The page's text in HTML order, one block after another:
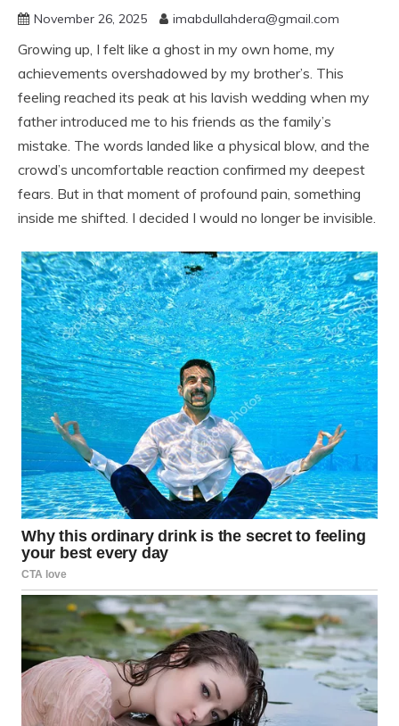
November 26, 2025 imabdullahdera@gmail.com
Growing up, I felt like a ghost in my own home, my
achievements overshadowed by my brother’s. This
feeling reached its peak at his lavish wedding when my
father introduced me to his friends as the family’s
mistake. The words landed like a physical blow, and the
crowd’s uncomfortable reaction confirmed my deepest
fears. But in that moment of profound pain, something
inside me shifted. I decided I would no longer be invisible.